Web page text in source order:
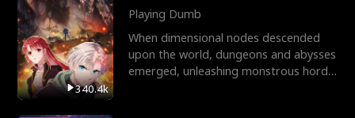
340.4k
Playing Dumb
When dimensional nodes descended
upon the world, dungeons and abysses
emerged, unleashing monstrous hordes